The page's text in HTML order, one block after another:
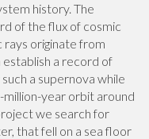
history. The
of the flux of cosmic
rays originate from
establish a record of
a supernova while
year orbit around
we search for
that fell on a sea floor